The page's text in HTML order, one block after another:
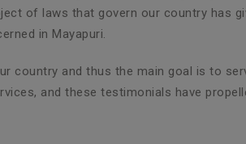
of laws that govern our country has
in Mayapuri.
country and thus the main goal is to
and these testimonials have